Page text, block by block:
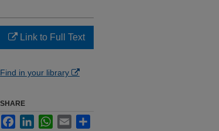
Link to Full Text
Find in your library
SHARE
FacebookLinkedInWhatsApp
Email